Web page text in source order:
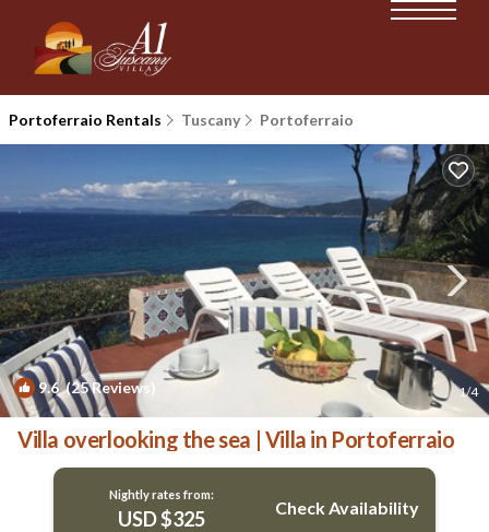
Portoferraio Rentals Tuscany Portoferraio
9.6(25 Reviews) 1/4
Villa overlooking the sea | Villa in Portoferraio
Nightly rates from:
USD $325 Check Availability